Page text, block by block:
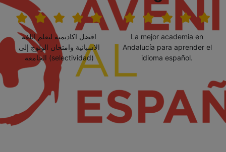
افضل اكاديمية لتعلم اللغة
الاسبانية وامتحان الولوج إلى
الجامعة (selectividad)
La mejor academia en
Andalucía para aprender el
idioma español.